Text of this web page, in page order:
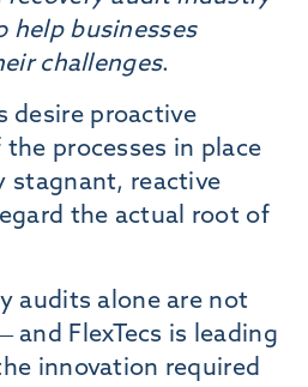
help businesses
challenges.
desire proactive
processes in place
stagnant, reactive
the actual root of
audits alone are not
and FlexTecs is leading
innovation required